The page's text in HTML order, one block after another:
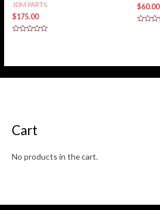
JDM PARTS
$175.00
$60.00
Cart
No products in the cart.